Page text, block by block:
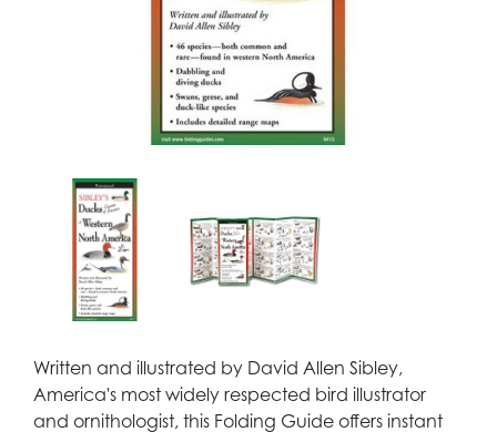
Written and illustrated by David Allen Sibley,
America's most widely respected bird illustrator
and ornithologist, this Folding Guide offers instant